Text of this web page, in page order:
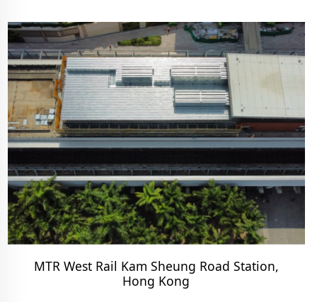
MTR West Rail Kam Sheung Road Station,
Hong Kong